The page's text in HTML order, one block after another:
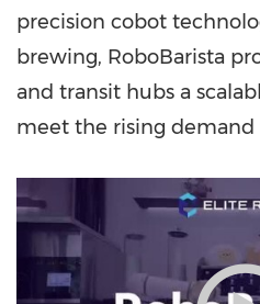
precision cobot
brewing, RoboBarista
and transit hubs a
meet the rising demand